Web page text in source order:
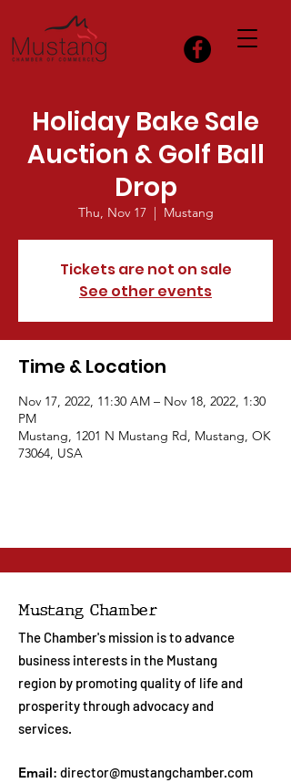
Holiday Bake Sale
Auction & Golf Ball
Drop
Thu, Nov 17
  |
Mustang
Tickets are not on sale
See other events
Time & Location
Nov 17, 2022, 11:30 AM – Nov 18, 2022, 1:30
PM
Mustang, 1201 N Mustang Rd, Mustang, OK
73064, USA
Mustang Chamber
The Chamber's mission is to advance
business interests in the Mustang
region by promoting quality of life and
prosperity through advocacy and
services.
Email: director@mustangchamber.com